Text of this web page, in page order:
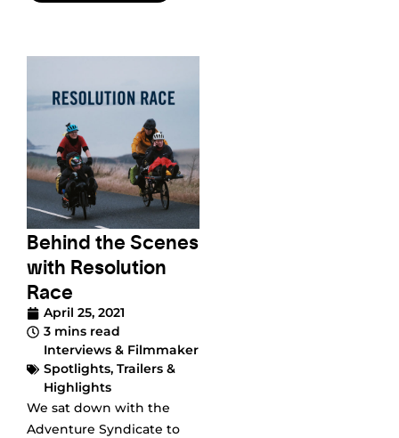
Behind the Scenes
with Resolution
Race
April 25, 2021
3 mins read
Interviews & Filmmaker
Spotlights, Trailers &
Highlights
We sat down with the
Adventure Syndicate to